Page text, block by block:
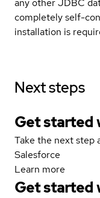
any other JDBC
completely self-
installation is
Next steps
Get started
Take the next step
Salesforce
Learn more
Get started